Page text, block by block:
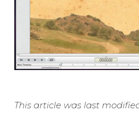
This article was last